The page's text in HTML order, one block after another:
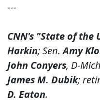
---
CNN's "State of the
Harkin; Sen.Amy
John Conyers, D-
James M. Dubik;
D. Eaton.